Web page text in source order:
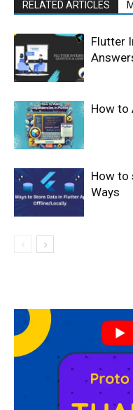
RELATED ARTICLES
Flutter
How to
How to
Ways